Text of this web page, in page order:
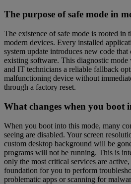
The purpose of safe mode in
The existence of safe mode is rooted in
modern devices. Every installed
system update introduces new code
existing software. This diagnostic mode
and IT technicians a reliable fallback
malfunctioning device without
through a factory reset.
What changes when you boot
When you boot into this mode, many
seeing are disabled. Your screen
custom desktop background will be
programs will not be running. This is
only the most critical services are
foundation for you to perform
problematic apps or scanning for